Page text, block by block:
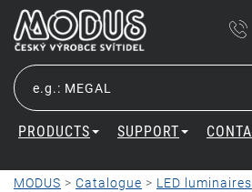
PRODUCTS SUPPORT
MODUS > Catalogue > LED luminaires